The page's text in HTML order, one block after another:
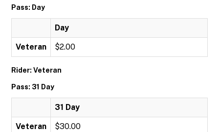
Pass: Day
Day
Veteran $2.00
Rider: Veteran
Pass: 31 Day
31 Day
Veteran $30.00